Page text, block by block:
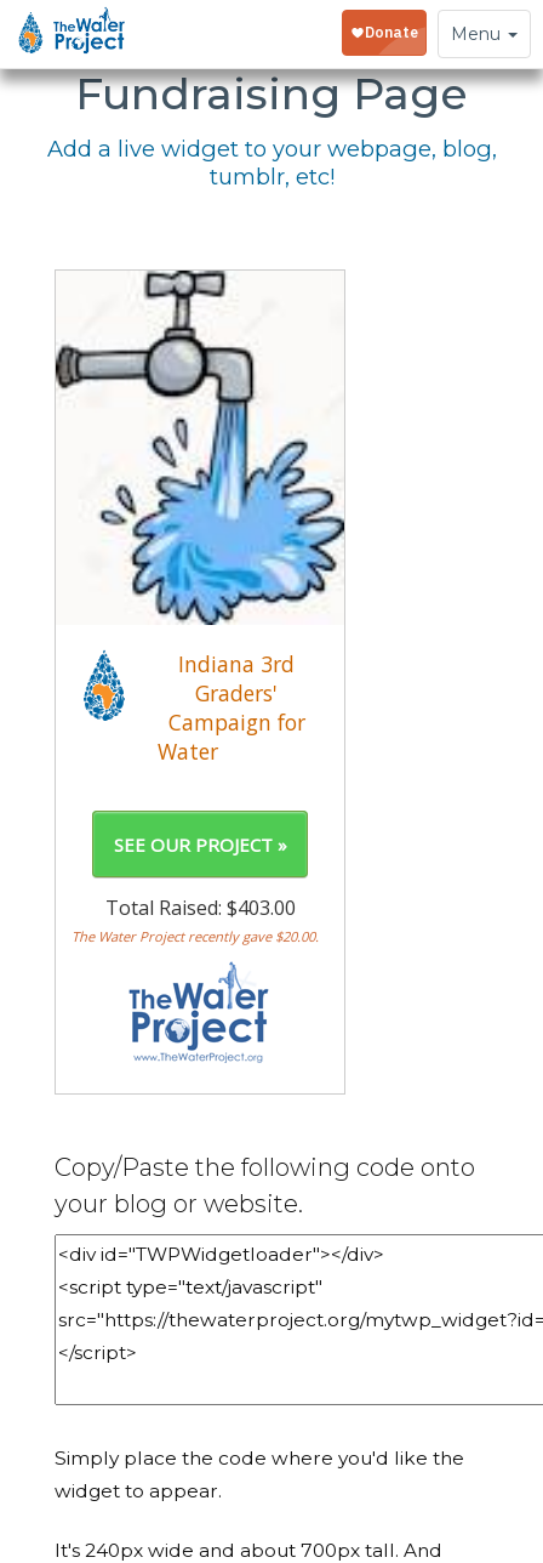
Toggle
navigation
Menu
Embed Your
Fundraising Page
Add a live widget to your webpage, blog,
tumblr, etc!
Copy/Paste the following code onto
your blog or website.
Simply place the code where you'd like the
widget to appear.
It's 240px wide and about 700px tall. And